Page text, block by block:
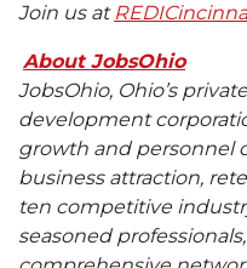
Join us at
About JobsOhio
JobsOhio, Ohio’s
development
growth and personnel
business attraction,
ten competitive
seasoned